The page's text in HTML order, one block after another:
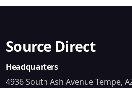
Source Direct
Headquarters
4936 South Ash Avenue Tempe,